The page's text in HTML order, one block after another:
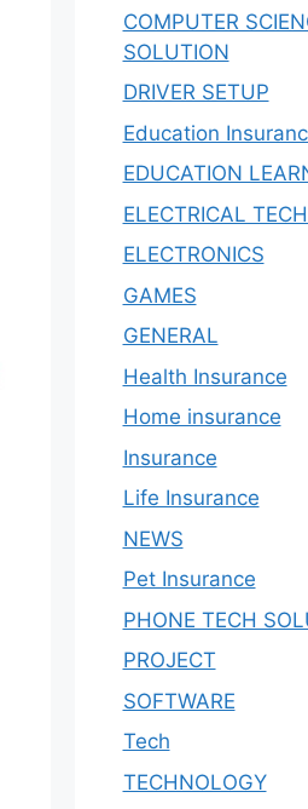
COMPUTER
SOLUTION
DRIVER SETUP
Education
EDUCATION
ELECTRICAL
ELECTRONICS
GAMES
GENERAL
Health Insurance
Home insurance
Insurance
Life Insurance
NEWS
Pet Insurance
PHONE TECH
PROJECT
SOFTWARE
Tech
TECHNOLOGY